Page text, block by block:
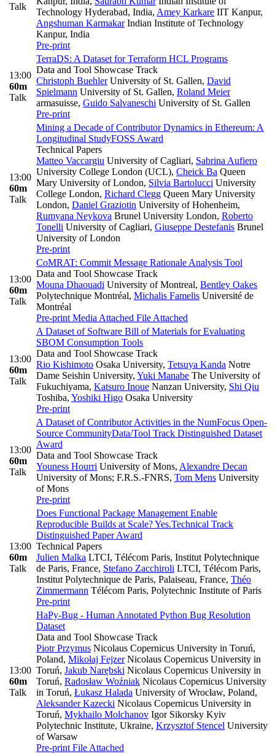
Talk
Technology Hyderabad, India, Amey Karkare IIT Kanpur,
Angshuman KarmakarIndian Institute of Technology
Kanpur, India
Pre-print
13:00
60m
Talk
TerraDS: A Dataset for Terraform HCL Programs
Data and Tool Showcase Track
Christoph BuehlerUniversity of St. Gallen, David
Spielmann University of St. Gallen, Roland Meier
armasuisse, Guido Salvaneschi University of St. Gallen
Pre-print
13:00
60m
Talk
Mining a Decade of Contributor Dynamics in Ethereum: A
Longitudinal StudyFOSS Award
Technical Papers
Matteo Vaccargiu University of Cagliari, Sabrina Aufiero
University College London (UCL), Cheick Ba Queen
Mary University of London, Silvia Bartolucci University
College London, Richard Clegg Queen Mary University
London, Daniel Graziotin University of Hohenheim,
Rumyana Neykova Brunel University London, Roberto
Tonelli University of Cagliari, Giuseppe Destefanis Brunel
University of London
Pre-print
13:00
60m
Talk
CoMRAT: Commit Message Rationale Analysis Tool
Data and Tool Showcase Track
Mouna Dhaouadi University of Montreal, Bentley Oakes
Polytechnique Montréal, Michalis Famelis Université de
Montréal
Pre-print Media Attached File Attached
13:00
60m
Talk
A Dataset of Software Bill of Materials for Evaluating
SBOM Consumption Tools
Data and Tool Showcase Track
Rio Kishimoto Osaka University, Tetsuya Kanda Notre
Dame Seishin University, Yuki Manabe The University of
Fukuchiyama, Katsuro Inoue Nanzan University, Shi Qiu
Toshiba, Yoshiki Higo Osaka University
Pre-print
13:00
60m
Talk
A Dataset of Contributor Activities in the NumFocus Open-
Source CommunityData/Tool Track Distinguished Dataset
Award
Data and Tool Showcase Track
Youness Hourri University of Mons, Alexandre Decan
University of Mons; F.R.S.-FNRS, Tom Mens University
of Mons
Pre-print
13:00
60m
Talk
Does Functional Package Management Enable
Reproducible Builds at Scale? Yes.Technical Track
Distinguished Paper Award
Technical Papers
Julien Malka LTCI, Télécom Paris, Institut Polytechnique
de Paris, France, Stefano Zacchiroli LTCI, Télécom Paris,
Institut Polytechnique de Paris, Palaiseau, France, Théo
Zimmermann Télécom Paris, Polytechnic Institute of Paris
Pre-print
13:00
60m
Talk
HaPy-Bug - Human Annotated Python Bug Resolution
Dataset
Data and Tool Showcase Track
Piotr Przymus Nicolaus Copernicus University in Toruń,
Poland, Mikołaj FejzerNicolaus Copernicus University in
Toruń, Jakub Narębski Nicolaus Copernicus University in
Toruń, Radosław Woźniak Nicolaus Copernicus University
in Toruń, Łukasz Halada University of Wrocław, Poland,
Aleksander Kazecki Nicolaus Copernicus University in
Toruń, Mykhailo Molchanov Igor Sikorsky Kyiv
Polytechnic Institute, Ukraine, Krzysztof Stencel University
of Warsaw
Pre-print File Attached